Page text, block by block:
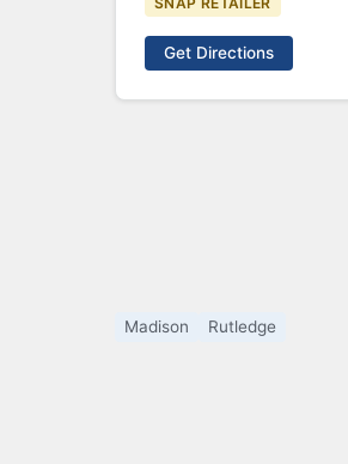
Get Directions
Madison Rutledge